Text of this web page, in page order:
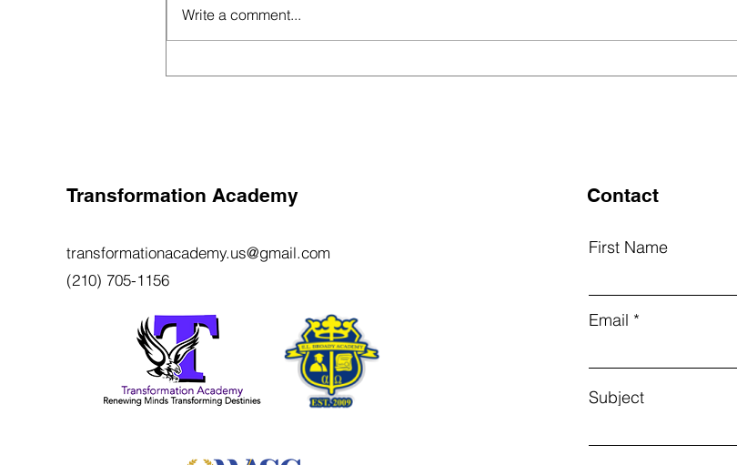
Write a comment...
Transformation Academy
transformationacademy.us@gmail.com
(210) 705-1156
Contact
First Name
Email
Subject